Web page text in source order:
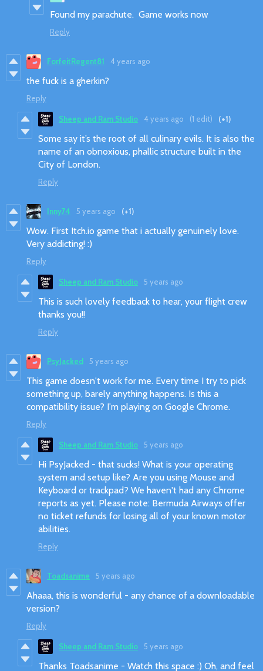
Found my parachute. Game works now
Reply
ForfeitRegent81 4 years ago
the fuck is a gherkin?
Reply
Sheep and Ram Studio 4 years ago (1 edit) (+1)
Some say it’s the root of all culinary evils. It is also the
name of an obnoxious, phallic structure built in the
City of London.
Reply
Inny74 5 years ago (+1)
Wow. First Itch.io game that i actually genuinely love.
Very addicting! :)
Reply
Sheep and Ram Studio 5 years ago
This is such lovely feedback to hear, your flight crew
thanks you!!
Reply
PsyJacked 5 years ago
This game doesn't work for me. Every time I try to pick
something up, barely anything happens. Is this a
compatibility issue? I'm playing on Google Chrome.
Reply
Sheep and Ram Studio 5 years ago
Hi PsyJacked - that sucks! What is your operating
system and setup like? Are you using Mouse and
Keyboard or trackpad? We haven't had any Chrome
reports as yet. Please note: Bermuda Airways offer
no ticket refunds for losing all of your known motor
abilities.
Reply
Toadsanime 5 years ago
Ahaaa, this is wonderful - any chance of a downloadable
version?
Reply
Sheep and Ram Studio 5 years ago
Thanks Toadsanime - Watch this space :) Oh, and feel